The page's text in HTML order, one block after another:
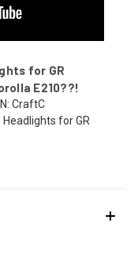
for GR
E210??!
CraftC
for GR